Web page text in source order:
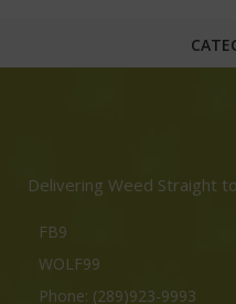
Delivering Weed Straight
FB9
WOLF99
Phone: (289)923-9993